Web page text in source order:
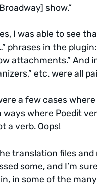
show.”
I was able to see
phrases in the
attachments.”
etc. were all
a few cases
where Poedit
a verb. Oops!
translation files
some, and I’m
in some of the